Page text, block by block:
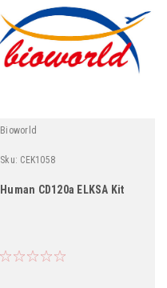
Bioworld
Sku: CEK1058
Human CD120a ELKSA Kit